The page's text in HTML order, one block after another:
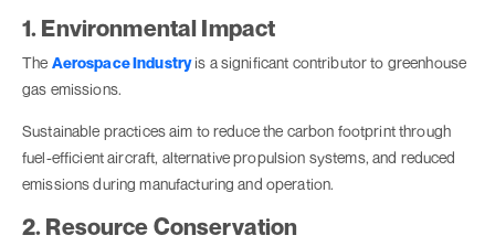
1. Environmental Impact
The Aerospace Industryis a significant contributor to greenhouse
gas emissions.
Sustainable practices aim to reduce the carbon footprint through
fuel-efficient aircraft, alternative propulsion systems, and reduced
emissions during manufacturing and operation.
2. Resource Conservation